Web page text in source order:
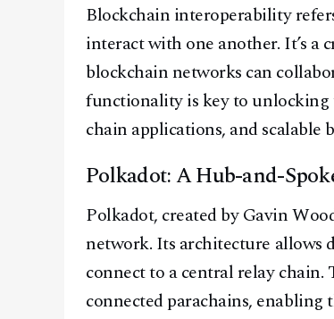
Blockchain interoperability
interact with one another. It’s a
blockchain networks can
functionality is key to unlocking
chain applications, and scalable
Polkadot: A Hub-and-
Polkadot, created by Gavin
network. Its architecture allows
connect to a central relay chain.
connected parachains, enabling